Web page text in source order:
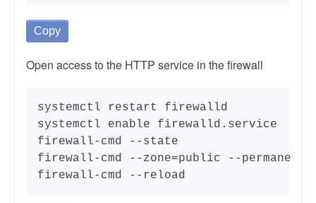
Copy
Open access to the HTTP service in the firewall
systemctl restart firewalld
systemctl enable firewalld.service
firewall-cmd --state
firewall-cmd --zone=public --permanent
firewall-cmd --reload